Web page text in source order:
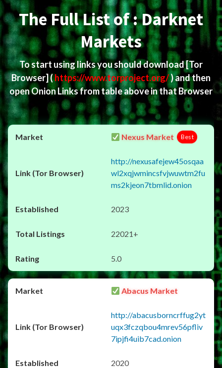
The Full List of : Darknet
Markets
To start using links you should download[Tor
Browser](https://www.torproject.org/) and then
open Onion Links from table above in that Browser
Nexus Market Best
http://nexusafejew45osqaa
wl2xqjwmincsfvjwuwtm2fu
ms2kjeon7tbmlid.onion
2023
22021+
5.0
Abacus Market
http://abacusborncrffug2yt
uqx3fczqbou4mrev56pfliv
7ipjfi4uib7cad.onion
2020